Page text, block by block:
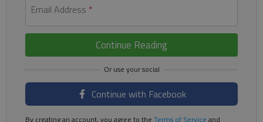
Email Address *
Continue Reading
Continue with Facebook
By creating an account, you agree to the Terms of Service and